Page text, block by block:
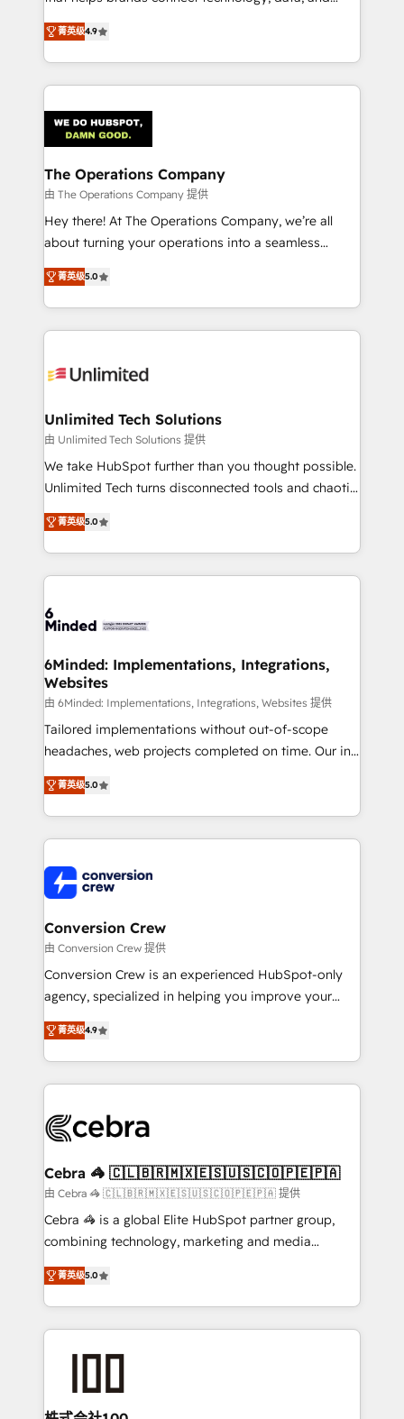
creativity to achieve measurable results. Founded in
Barcelona and operating across Spain, LATAM, and
the UK, we support global companies in building
smarter marketing, sales, and customer success
Iberia (Spain & Portugal), we combine human insight
with intelligent automation to drive sustainable
growth. Our multidisciplinary team designs solutions
that simplify complexity, boost performance, and
turn innovation into real impact. 🌍 Highlights •
HubSpot Partner since 2012 • 2022 EMEA Impact
projects • Clients in 30+ industries • Proprietary
technology for integrations • Multilingual team:
菁英级4.9
The Operations Company
由 The Operations Company 提供
Hey there! At The Operations Company, we’re all
about turning your operations into a seamless
experience that powers real results. We specialize in
transforming complex systems into efficient,
scalable solutions that work across your entire
organization. We’re a unique blend of deep HubSpot
operational know-how. We know that no two
solutions. Instead, we dive in to understand your
needs, goals, and challenges to deliver solutions that
fit like a glove. We’re committed to being both
highly effective and fun to work with. We believe in
relationships. Your success is our success, and we’re
all in this together! From startup to enterprise, we’ll
what matters most: growing your business and
wowing your customers. Let’s make HubSpot work
菁英级5.0
Unlimited Tech Solutions
由 Unlimited Tech Solutions 提供
We take HubSpot further than you thought possible.
Unlimited Tech turns disconnected tools and chaotic
processes into a seamless, high-performing revenue
engine. We combine RevOps strategy with deep
technical execution to help teams scale faster—with
cleaner data, smarter automation, and more
Implementation & Migration · Native & Custom
Reporting & Analytics · GTM Architecture · Sales &
Marketing Enablement If you’re ready to elevate
HubSpot from “just your CRM” to your growth
infrastructure—let’s talk.
菁英级5.0
6Minded: Implementations, Integrations,
Websites
由 6Minded: Implementations, Integrations, Websites 提供
Tailored implementations without out-of-scope
headaches, web projects completed on time. Our in-
house team of certified CRM architects, experts,
developers, designers, and marketers handles all
aspects of your HubSpot. ✨ 400+ global clients ✨
100+ seamless migrations from 15+ different CRMs
implementations, and 5,000+ pages ✨ CS: Clients
generating 7-digit MRR from inbound campaigns ✨
CS: 245% organic growth & +751% new visitors for a
full-funnel HubSpot project ✨ CS: 415% conversion
boost with a new HubSpot site Recognized leaders:
🏆 HubSpot Platform Migration Impact Award 🏆
Inbound Campaign of the Year 🏆 Gold AVA Digital
Award for Best Website 🌟 Accreditations: CRM
菁英级5.0
Conversion Crew
由 Conversion Crew 提供
Conversion Crew is an experienced HubSpot-only
agency, specialized in helping you improve your
online processes. This means we help you with: -
Implementing HubSpot (CRM, Marketing, Sales,
Service and Operations) - Developing fast, good-
looking websites in the HubSpot CMS - Building
systems you use You need a clear method to reach
current processes together, from which we create a
focused action plan. By implementing these steps in
your day-to-day business, you will start to see
results fast. This creates space for growth! Want to
meeting!
菁英级4.9
Cebra 🦓 🇨🇱🇧🇷🇲🇽🇪🇸🇺🇸🇨🇴🇵🇪🇵🇦
由 Cebra 🦓 🇨🇱🇧🇷🇲🇽🇪🇸🇺🇸🇨🇴🇵🇪🇵🇦 提供
Cebra 🦓 is a global Elite HubSpot partner group,
combining technology, marketing and media
expertise across Latin America and Southern
Europe, with teams across 7 countries. Born in Chile,
we combine local insight with international reach to
help businesses grow through technology, creativity,
end solutions that integrate CRM, AI automation,
inbound and loop marketing, content, and digital
菁英级5.0